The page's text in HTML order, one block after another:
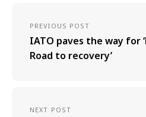
PREVIOUS POST
IATO paves the way for
Road to recovery’
NEXT POST